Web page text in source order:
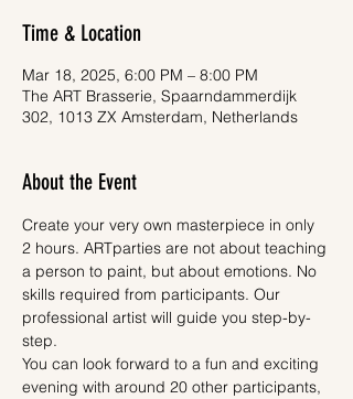
Time & Location
Mar 18, 2025, 6:00 PM – 8:00 PM
The ART Brasserie, Spaarndammerdijk
302, 1013 ZX Amsterdam, Netherlands
About the Event
Create your very own masterpiece in only
2 hours. ARTparties are not about teaching
a person to paint, but about emotions. No
skills required from participants. Our
professional artist will guide you step-by-
step.
You can look forward to a fun and exciting
evening with around 20 other participants,